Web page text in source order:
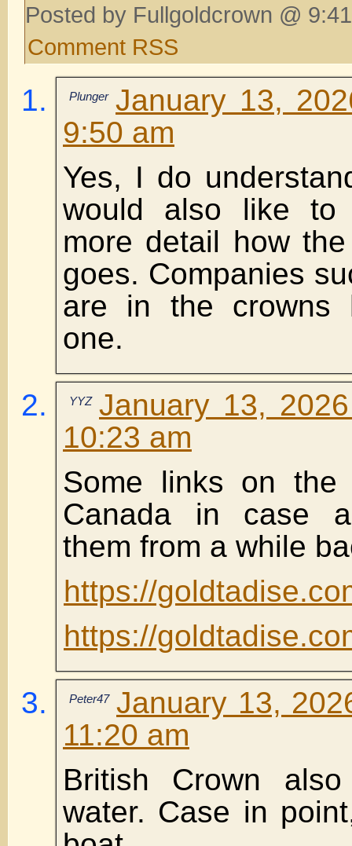
Posted by Fullgoldcrown @
Comment RSS
Plunger January 13,
9:50 am
Yes, I do
would also like to
more detail how
goes. Companies
are in the crowns
one.
YYZ January 13,
10:23 am
Some links on the
Canada in case
them from a while
https://
https://
Peter47 January 13,
11:20 am
British Crown
water. Case in